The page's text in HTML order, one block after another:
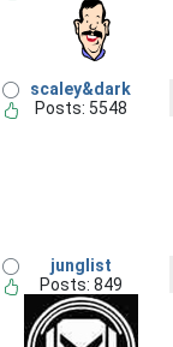
scaley&dark
Posts: 5548
junglist
Posts: 849